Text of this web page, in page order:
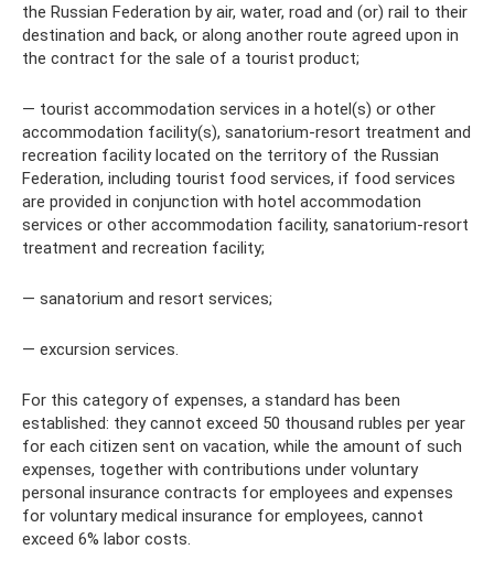
the Russian Federation by air, water, road and (or) rail to their
destination and back, or along another route agreed upon in
the contract for the sale of a tourist product;
— tourist accommodation services in a hotel(s) or other
accommodation facility(s), sanatorium-resort treatment and
recreation facility located on the territory of the Russian
Federation, including tourist food services, if food services
are provided in conjunction with hotel accommodation
services or other accommodation facility, sanatorium-resort
treatment and recreation facility;
— sanatorium and resort services;
— excursion services.
For this category of expenses, a standard has been
established: they cannot exceed 50 thousand rubles per year
for each citizen sent on vacation, while the amount of such
expenses, together with contributions under voluntary
personal insurance contracts for employees and expenses
for voluntary medical insurance for employees, cannot
exceed 6% labor costs.